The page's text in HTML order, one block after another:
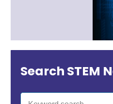
Search STEM